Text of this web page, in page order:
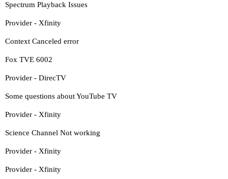
Spectrum Playback Issues
Provider - Xfinity
Context Canceled error
Fox TVE 6002
Provider - DirecTV
Some questions about YouTube TV
Provider - Xfinity
Science Channel Not working
Provider - Xfinity
Provider - Xfinity